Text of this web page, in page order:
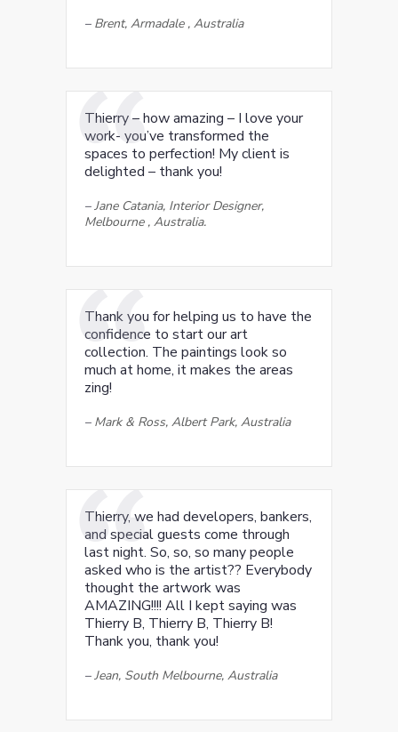
– Brent, Armadale , Australia
Thierry – how amazing – I love your
work- you’ve transformed the
spaces to perfection! My client is
delighted – thank you!
–Jane Catania, Interior Designer,
Melbourne , Australia.
Thank you for helping us to have the
confidence to start our art
collection. The paintings look so
much at home, it makes the areas
zing!
– Mark & Ross, Albert Park, Australia
Thierry, we had developers, bankers,
and special guests come through
last night. So, so, so many people
asked who is the artist?? Everybody
thought the artwork was
AMAZING!!!! All I kept saying was
Thierry B, Thierry B, Thierry B!
Thank you, thank you!
–Jean, South Melbourne, Australia